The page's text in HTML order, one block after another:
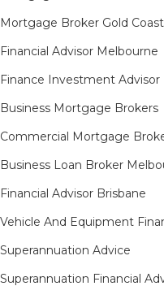
Mortgage Broker Gold Coast
Financial Advisor Melbourne
Finance Investment Advisor
Business Mortgage Brokers
Commercial Mortgage
Business Loan Broker
Financial Advisor Brisbane
Vehicle And Equipment
Superannuation Advice
Superannuation Financial